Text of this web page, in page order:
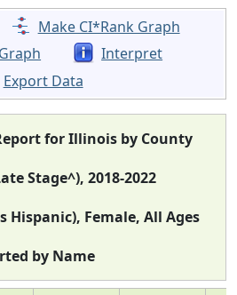
Make CI*Rank Graph
Interpret
Export Data
for Illinois by County
Stage^), 2018-2022
Hispanic), Female, All Ages
by Name